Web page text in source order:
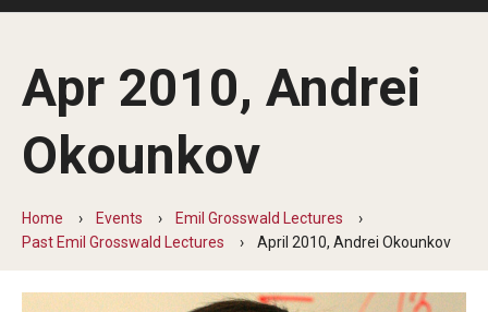
For Faculty
Directory TUportal Support
Courses
Apr 2010, Andrei
Okounkov
Home Events
Emil Grosswald Lectures
Past Emil Grosswald Lectures
April 2010, Andrei Okounkov